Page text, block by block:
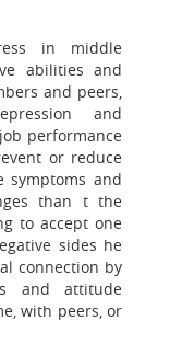
in middle
abilities and
and peers,
and
performance
or reduce
symptoms and
than t the
to accept one
sides he
connection by
and attitude
with peers, or